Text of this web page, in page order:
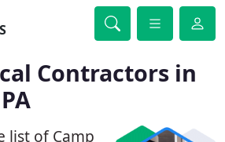
Contractors in
list of Camp